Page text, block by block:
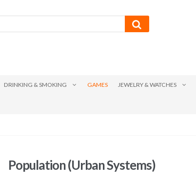
DRINKING & SMOKING GAMES JEWELRY & WATCHES
Population (Urban Systems)